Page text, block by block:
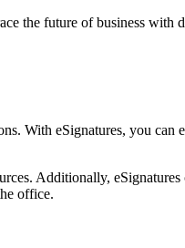
the future of business with
With eSignatures, you
Additionally,
office.